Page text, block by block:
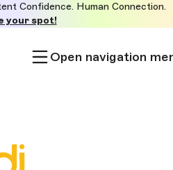
Confidence. Human Connection.
your spot!
Open navigation